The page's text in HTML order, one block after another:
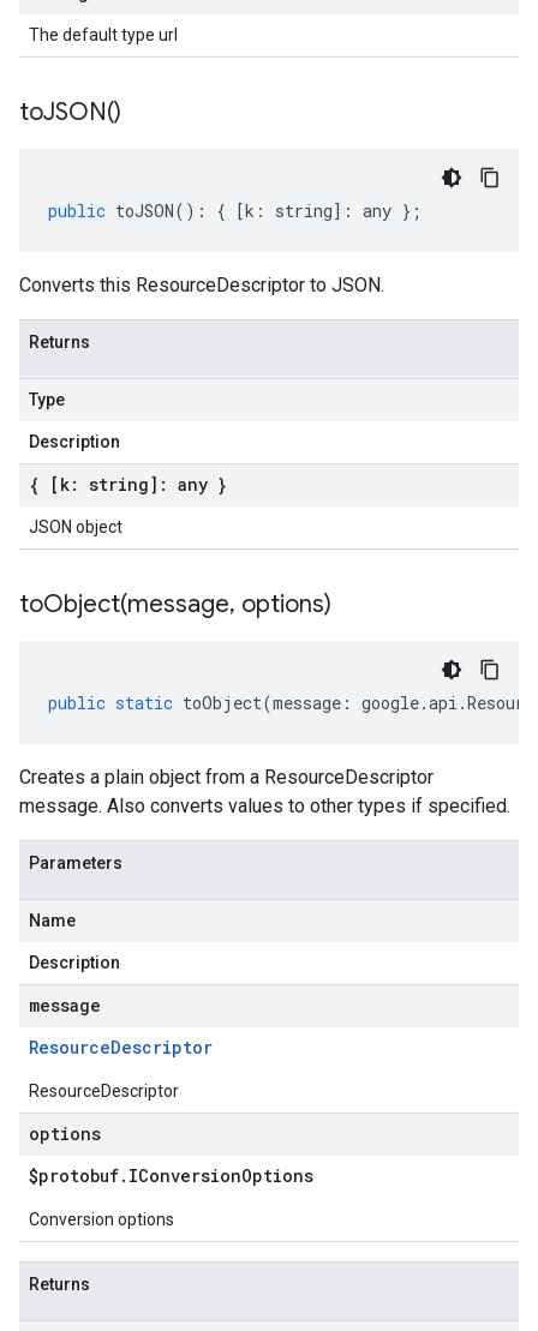
The default type url
toJSON()
public toJSON() : { [k : string] : any };
Converts this ResourceDescriptor to JSON.
Returns
Type
Description
{ [k: string]: any }
JSON object
toObject(message, options)
public static toObject(message : google.api .
Creates a plain object from a ResourceDescriptor
message. Also converts values to other types if specified.
Parameters
Name
Description
message
ResourceDescriptor
ResourceDescriptor
options
$protobuf. IConversionOptions
Conversion options
Returns